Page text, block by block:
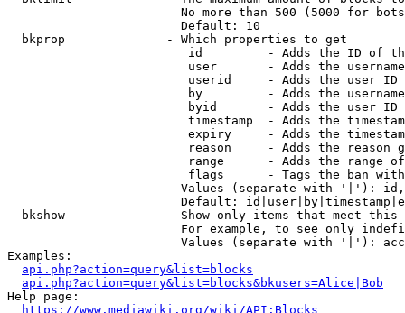
No more than 500 (5000 for
                        Default: 10
  bkprop              - Which properties to get
id         - Adds the ID of
user       - Adds the
userid     - Adds the user ID
by         - Adds the
byid       - Adds the user ID
timestamp  - Adds the
expiry     - Adds the
reason     - Adds the reason
range      - Adds the range
flags      - Tags the ban
Values (separate with '|'):
Default:
bkshow              - Show only items that meet this
For example, to see only
Values (separate with '|'):
Examples:
api.php?action=query&list=blocks
api.php?action=query&list=blocks&bkusers=Alice|Bob
Help page:
https://www.mediawiki.org/wiki/API:Blocks